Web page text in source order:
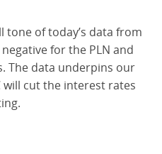
tone of today’s data from
for the PLN and
The data underpins our
will cut the interest rates